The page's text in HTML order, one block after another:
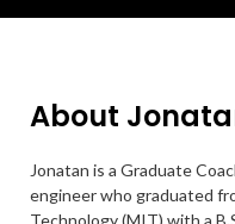
About
Jonatan is a Graduate
engineer who graduated
Technology (MIT) with a